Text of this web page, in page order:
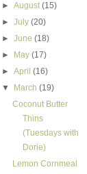
►August(15)
►July(20)
►June(18)
►
May(17)
►April(16)
▼
March(19)
Coconut Butter
Thins
(Tuesdays with
Dorie)
Lemon Cornmeal